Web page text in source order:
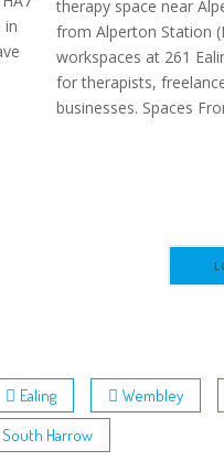
in
therapy space near
from Alperton Station
workspaces at 261
for therapists,
businesses. Spaces
Ealing Wembley
South Harrow